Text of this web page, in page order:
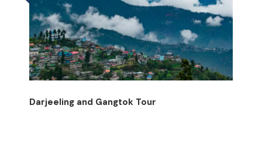
Darjeeling and Gangtok Tour